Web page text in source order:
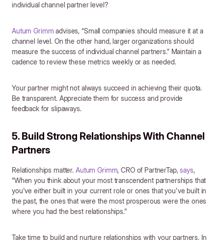
individual channel partner level?
Autum Grimm advises, “Small companies should measure it at a
channel level. On the other hand, larger organizations should
measure the success of individual channel partners.” Maintain a
cadence to review these metrics weekly or as needed.
Your partner might not always succeed in achieving their quota.
Be transparent. Appreciate them for success and provide
feedback for slipaways.
5. Build Strong Relationships With Channel
Partners
Relationships matter. Autum Grimm, CRO of PartnerTap,says,
“When you think about your most transcendent partnerships that
you've either built in your current role or ones that you've built in
the past, the ones that were the most prosperous were the ones
where you had the best relationships."
Take time to build and nurture relationships with your partners. In